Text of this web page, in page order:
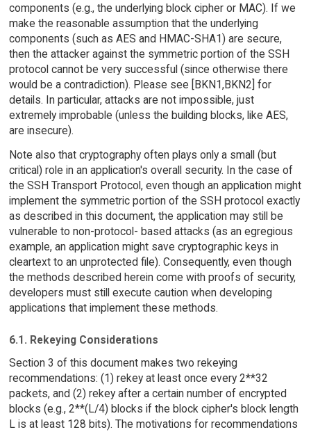
components (e.g., the underlying block cipher or MAC). If we
make the reasonable assumption that the underlying
components (such as AES and HMAC-SHA1) are secure,
then the attacker against the symmetric portion of the SSH
protocol cannot be very successful (since otherwise there
would be a contradiction). Please see [BKN1,BKN2] for
details. In particular, attacks are not impossible, just
extremely improbable (unless the building blocks, like AES,
are insecure).
Note also that cryptography often plays only a small (but
critical) role in an application's overall security. In the case of
the SSH Transport Protocol, even though an application might
implement the symmetric portion of the SSH protocol exactly
as described in this document, the application may still be
vulnerable to non-protocol- based attacks (as an egregious
example, an application might save cryptographic keys in
cleartext to an unprotected file). Consequently, even though
the methods described herein come with proofs of security,
developers must still execute caution when developing
applications that implement these methods.
6.1. Rekeying Considerations
Section 3 of this document makes two rekeying
recommendations: (1) rekey at least once every 2**32
packets, and (2) rekey after a certain number of encrypted
blocks (e.g., 2**(L/4) blocks if the block cipher's block length
L is at least 128 bits). The motivations for recommendations